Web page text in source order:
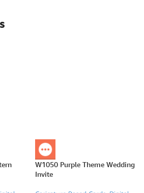
W1050 Purple Theme Wedding
Invite